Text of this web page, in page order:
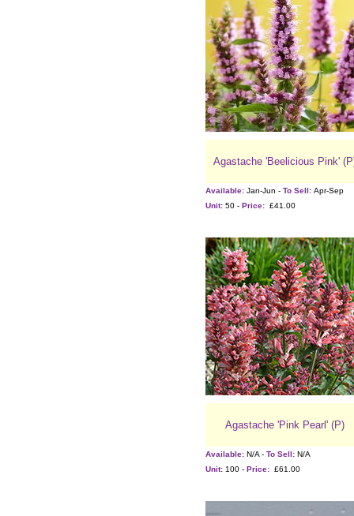
Agastache 'Beelicious Pink'
Available: Jan-Jun - To Sell: Apr-Sep
Unit: 50 - Price: £41.00
Agastache 'Pink Pearl' (P)
Available: N/A - To Sell: N/A
Unit: 100 - Price: £61.00